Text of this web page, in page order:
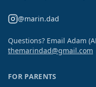
@marin.dad
Questions? Email Adam
themarindad@gmail.com
FOR PARENTS